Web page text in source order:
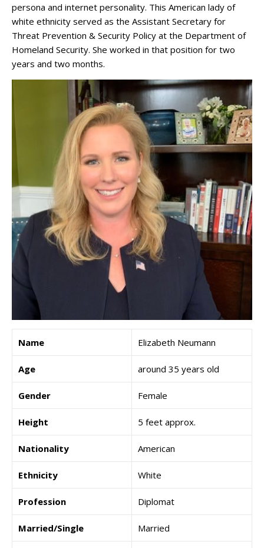
persona and internet personality. This American lady of
white ethnicity served as the Assistant Secretary for
Threat Prevention & Security Policy at the Department of
Homeland Security. She worked in that position for two
years and two months.
Name Elizabeth Neumann
Age around 35 years old
Gender Female
Height 5 feet approx.
Nationality American
Ethnicity White
Profession Diplomat
Married/Single Married